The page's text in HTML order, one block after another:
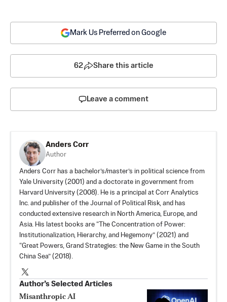
Mark Us Preferred on Google
62 Share this article
Leave a comment
Anders Corr
Author
Anders Corr has a bachelor’s/master’s in political science from
Yale University (2001) and a doctorate in government from
Harvard University (2008). He is a principal at Corr Analytics
Inc. and publisher of the Journal of Political Risk, and has
conducted extensive research in North America, Europe, and
Asia. His latest books are “ The Concentration of Power:
Institutionalization, Hierarchy, and Hegemony” (2021) and
“Great Powers, Grand Strategies: the New Game in the South
China Sea” (2018).
Author’s Selected Articles
Misanthropic AI